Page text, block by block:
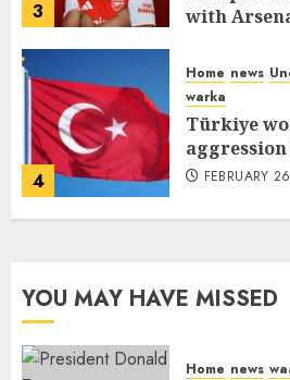
3
with
4
Home news
warka
Türkiye
FEBRUARY
YOU MAY HAVE MISSED
Home news